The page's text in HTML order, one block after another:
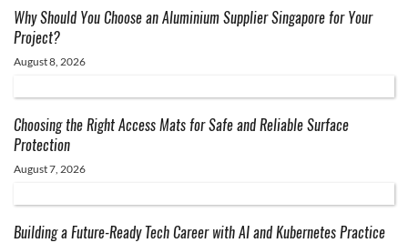
Why Should You Choose an Aluminium Supplier Singapore for Your
Project?
August 8, 2026
Choosing the Right Access Mats for Safe and Reliable Surface
Protection
August 7, 2026
Building a Future-Ready Tech Career with AI and Kubernetes Practice